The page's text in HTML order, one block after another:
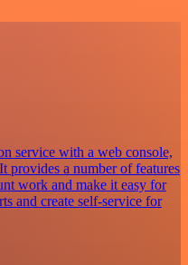
service with a web console,
provides a number of features
work and make it easy for
and create self-service for